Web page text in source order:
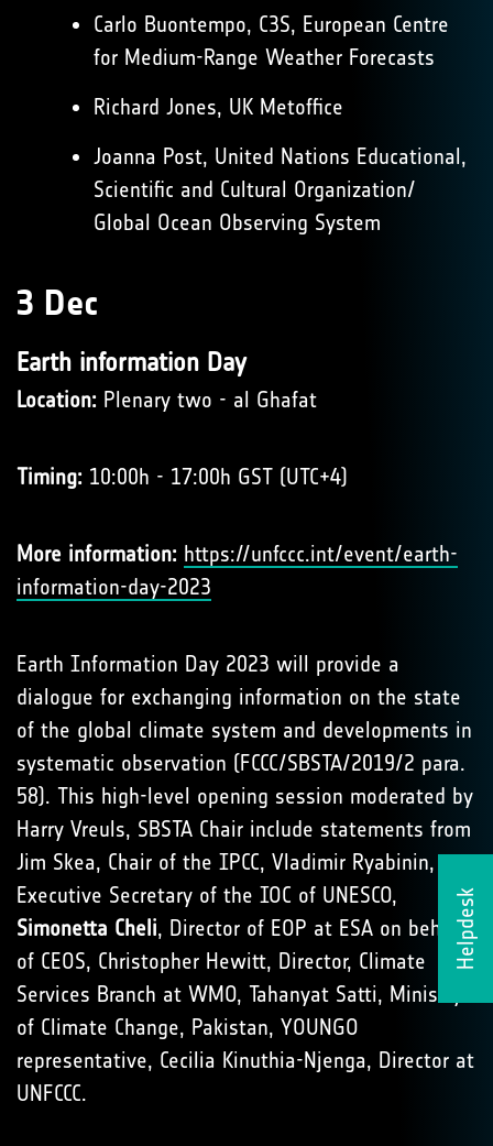
Helpdesk
Carlo Buontempo, C3S, European Centre
for Medium-Range Weather Forecasts
Richard Jones, UK Metoffice
Joanna Post, United Nations Educational,
Scientific and Cultural Organization/
Global Ocean Observing System
3 Dec
Earth information Day
Location: Plenary two - al Ghafat
Timing: 10:00h - 17:00h GST (UTC+4)
More information: https://unfccc.int/event/earth-
information-day-2023
Earth Information Day 2023 will provide a
dialogue for exchanging information on the state
of the global climate system and developments in
systematic observation (FCCC/SBSTA/2019/2 para.
58). This high-level opening session moderated by
Harry Vreuls, SBSTA Chair include statements from
Jim Skea, Chair of the IPCC, Vladimir Ryabinin,
Executive Secretary of the IOC of UNESCO,
Simonetta Cheli, Director of EOP at ESA on behalf
of CEOS, Christopher Hewitt, Director, Climate
Services Branch at WMO, Tahanyat Satti, Ministry
of Climate Change, Pakistan, YOUNGO
representative, Cecilia Kinuthia-Njenga, Director at
UNFCCC.